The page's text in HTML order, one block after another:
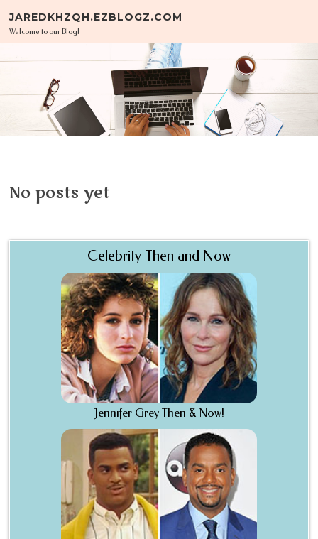
JAREDKHZQH.EZBLOGZ.COM
Welcome to our Blog!
No posts yet
Celebrity Then and Now
Jennifer Grey Then & Now!